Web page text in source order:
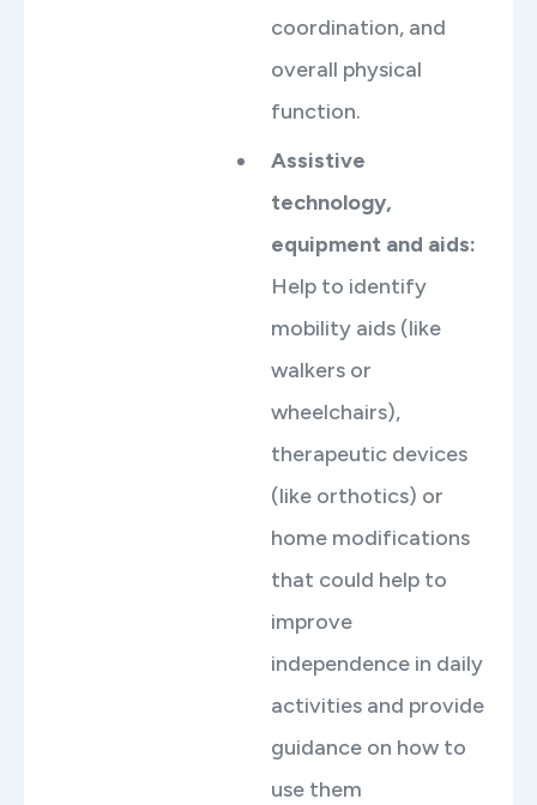
coordination, and
overall physical
function.
Assistive
technology,
equipment and aids:
Help to identify
mobility aids (like
walkers or
wheelchairs),
therapeutic devices
(like orthotics) or
home modifications
that could help to
improve
independence in daily
activities and provide
guidance on how to
use them